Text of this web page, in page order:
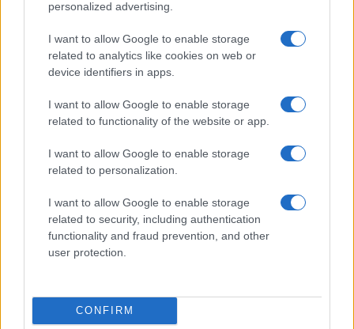
personalized advertising.
I want to allow Google to enable storage
related to analytics like cookies on web or
device identifiers in apps.
I want to allow Google to enable storage
related to functionality of the website or app.
I want to allow Google to enable storage
related to personalization.
I want to allow Google to enable storage
related to security, including authentication
functionality and fraud prevention, and other
user protection.
CONFIRM
and ranking is announced annually, so the data for this year will not be
higher popularity ranking the name receives. For names with the same
popularity, the tie is solved by assigning popularity rank in alphabetical
order. This means that if two or more names have the same popularity
their rankings may differ significantly, as they are set in alphabetical
order. If a name has less than five occurrences, the SSA excludes it